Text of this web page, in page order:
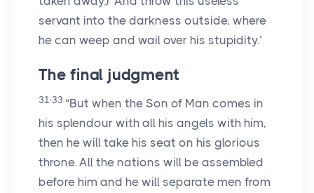
servant into the darkness outside, where
he can weep and wail over his stupidity.’
The final judgment
31-33 “But when the Son of Man comes in
his splendour with all his angels with him,
then he will take his seat on his glorious
throne. All the nations will be assembled
before him and he will separate men from